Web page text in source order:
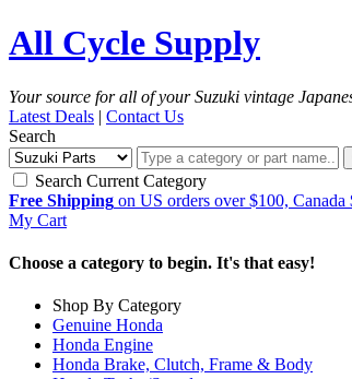
All Cycle Supply
Your source for all of your Suzuki vintage
Latest Deals | Contact Us
Search
Search Current Category
Free Shipping on US orders over $100,
My Cart
Choose a category to begin. It's that easy!
Shop By Category
Genuine Honda
Honda Engine
Honda Brake, Clutch, Frame & Body